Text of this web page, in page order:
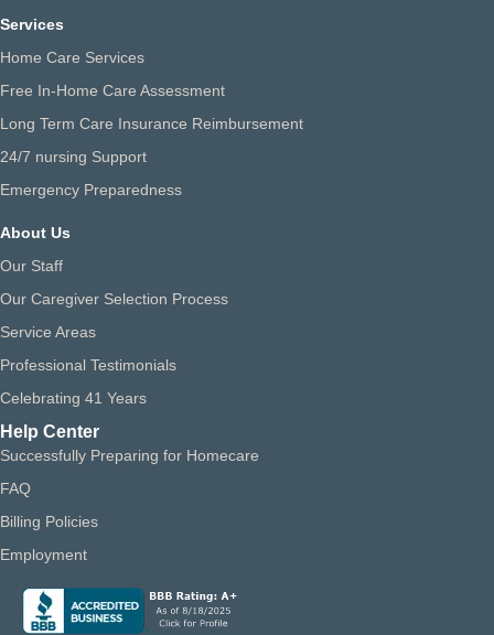
Services
Home Care Services
Free In-Home Care Assessment
Long Term Care Insurance Reimbursement
24/7 nursing Support
Emergency Preparedness
About Us
Our Staff
Our Caregiver Selection Process
Service Areas
Professional Testimonials
Celebrating 41 Years
Help Center
Successfully Preparing for Homecare
FAQ
Billing Policies
Employment